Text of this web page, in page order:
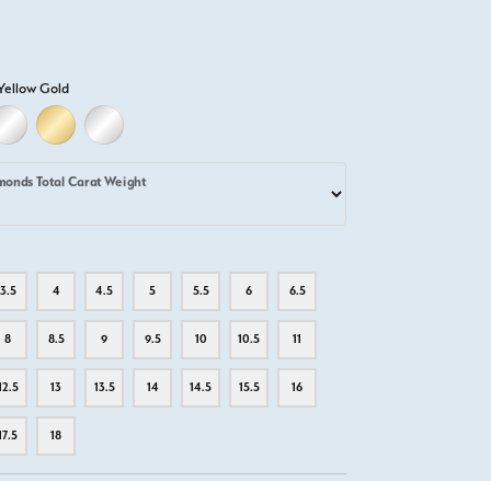
Gold
GOLD
18K WHITE GOLD18K YELLOW GOLD
PLATINUM
Total Carat Weight
3.5 4 4.5 5 5.5 6 6.5
8 8.5 9 9.5 10 10.5 11
13 13.5 14 14.5 15.5 16
18